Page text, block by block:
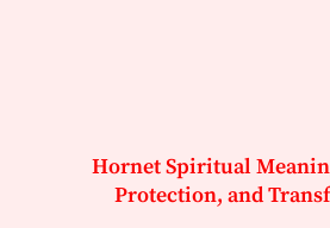
Hornet Spiritual
Protection, and